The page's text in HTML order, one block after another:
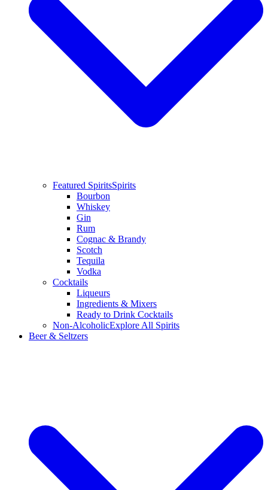
Featured SpiritsSpirits
Bourbon
Whiskey
Gin
Rum
Cognac & Brandy
Scotch
Tequila
Vodka
Cocktails
Liqueurs
Ingredients & Mixers
Ready to Drink Cocktails
Non-AlcoholicExplore All Spirits
Beer & Seltzers